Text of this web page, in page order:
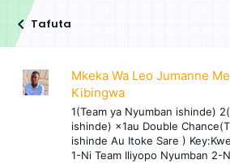
Tafuta
Mkeka Wa Leo Jumanne
Kibingwa
1(Team ya Nyumban ishinde)
ishinde) ×1au Double
ishinde Au Itoke Sare )
1-Ni Team Iliyopo Nyumban 2-